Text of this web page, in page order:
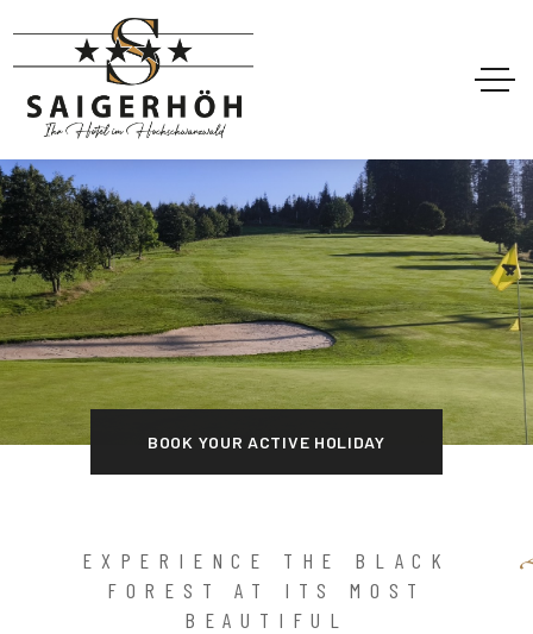
BOOK YOUR ACTIVE HOLIDAY
EXPERIENCE THE BLACK
FOREST AT ITS MOST
BEAUTIFUL